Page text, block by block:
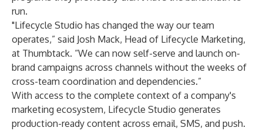
run.
"Lifecycle Studio has changed the way our team
operates,” said Josh Mack, Head of Lifecycle Marketing,
at Thumbtack. “We can now self-serve and launch on-
brand campaigns across channels without the weeks of
cross-team coordination and dependencies.”
With access to the complete context of a company's
marketing ecosystem, Lifecycle Studio generates
production-ready content across email, SMS, and push.